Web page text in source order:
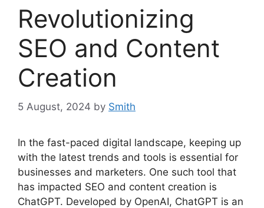
Revolutionizing
SEO and Content
Creation
5 August, 2024 by Smith
In the fast-paced digital landscape, keeping up
with the latest trends and tools is essential for
businesses and marketers. One such tool that
has impacted SEO and content creation is
ChatGPT. Developed by OpenAI, ChatGPT is an